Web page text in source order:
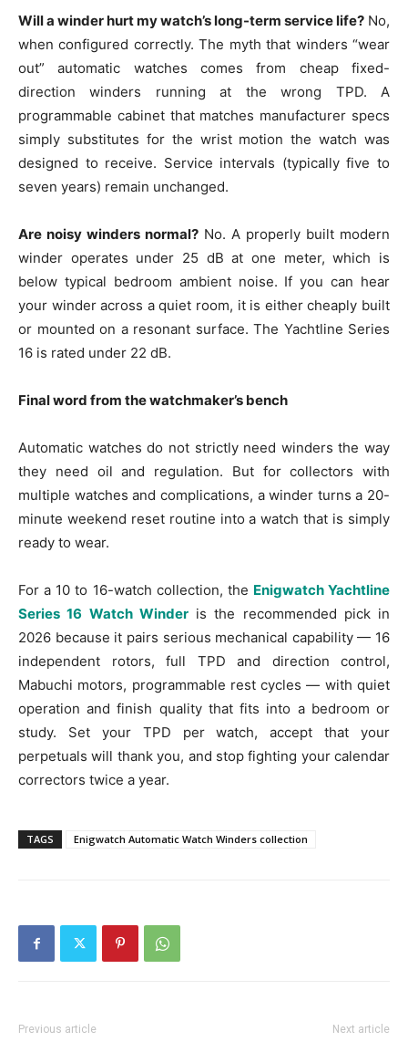
Will a winder hurt my watch’s long-term service life? No,
when configured correctly. The myth that winders “wear
out” automatic watches comes from cheap fixed-
direction winders running at the wrong TPD. A
programmable cabinet that matches manufacturer specs
simply substitutes for the wrist motion the watch was
designed to receive. Service intervals (typically five to
seven years) remain unchanged.
Are noisy winders normal? No. A properly built modern
winder operates under 25 dB at one meter, which is
below typical bedroom ambient noise. If you can hear
your winder across a quiet room, it is either cheaply built
or mounted on a resonant surface. The Yachtline Series
16 is rated under 22 dB.
Final word from the watchmaker’s bench
Automatic watches do not strictly need winders the way
they need oil and regulation. But for collectors with
multiple watches and complications, a winder turns a 20-
minute weekend reset routine into a watch that is simply
ready to wear.
For a 10 to 16-watch collection, the Enigwatch Yachtline
Series 16 Watch Winderis the recommended pick in
2026 because it pairs serious mechanical capability — 16
independent rotors, full TPD and direction control,
Mabuchi motors, programmable rest cycles — with quiet
operation and finish quality that fits into a bedroom or
study. Set your TPD per watch, accept that your
perpetuals will thank you, and stop fighting your calendar
correctors twice a year.
TAGS Enigwatch Automatic Watch Winders collection
Previous article Next article